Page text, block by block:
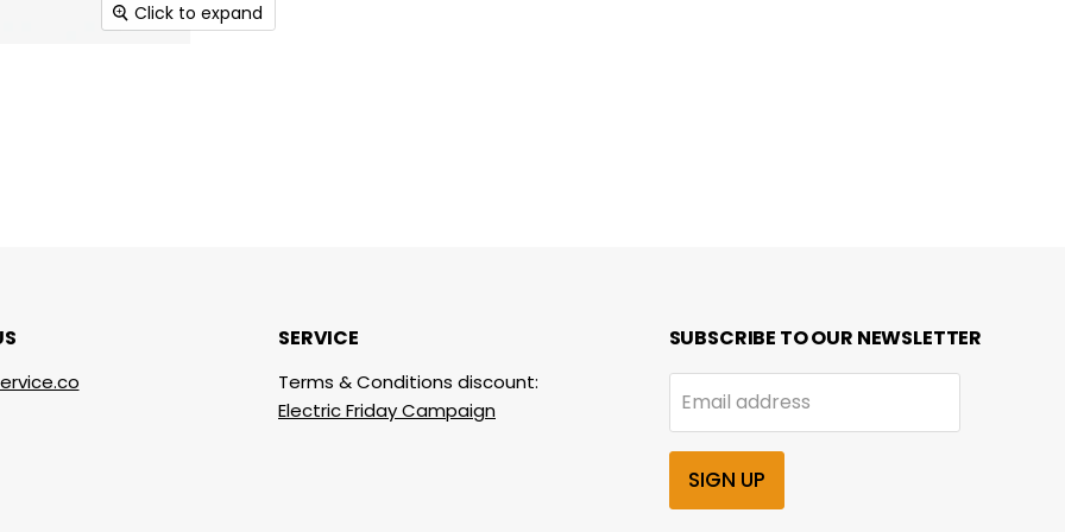
Click to expand
SERVICE
Terms & Conditions discount:
Electric Friday Campaign
SUBSCRIBE TO OUR NEWSLETTER
Email address
SIGN UP